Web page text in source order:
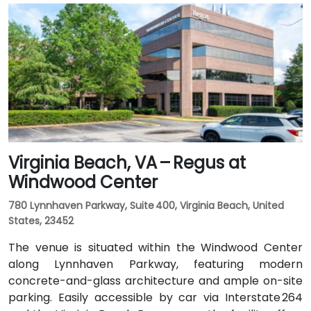
of around 20–25 minutes via I‑64 West and I‑295
North. Public transit is available via GRTC buses, with
routes stopping along Parham Road and Quioccasin
Road, just a short walk to the campus.
Virginia Beach, VA – Regus at
Windwood Center
780 Lynnhaven Parkway, Suite 400, Virginia Beach, United
States, 23452
The venue is situated within the Windwood Center
along Lynnhaven Parkway, featuring modern
concrete-and-glass architecture and ample on-site
parking. Easily accessible by car via Interstate 264